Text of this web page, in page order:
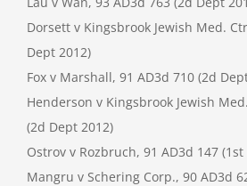
Dorsett v Kingsbrook Jewish Med.
Dept 2012)
Fox v Marshall, 91 AD3d 710 (2d
Henderson v Kingsbrook Jewish
(2d Dept 2012)
Ostrov v Rozbruch, 91 AD3d 147
Mangru v Schering Corp., 90 AD3d